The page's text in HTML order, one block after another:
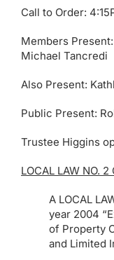
Call to Order:
Members
Michael Tancredi
Also Present:
Public Present:
Trustee Higgins
LOCAL LAW NO. 2
A LOCAL
year 2004
of Property
and Limited